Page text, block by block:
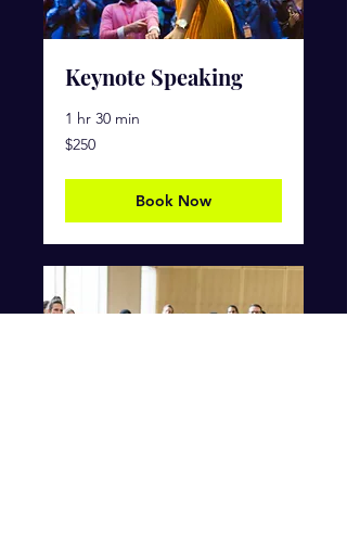
Keynote Speaking
1 hr 30 min
250
US
$250
Book Now